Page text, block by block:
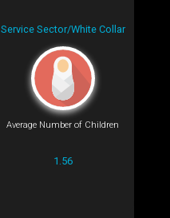
Service Sector/White Collar
Average Number of Children
1.56